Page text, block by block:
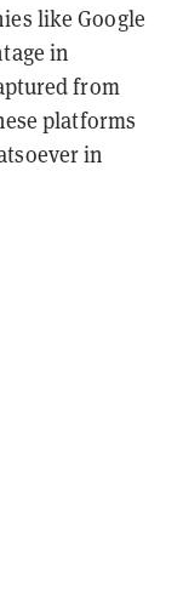
like Google
in
from
platforms
in